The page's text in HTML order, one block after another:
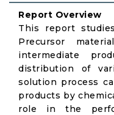
Report Overview
This report
Precursor
intermediate
distribution of
solution process
products by
role in the